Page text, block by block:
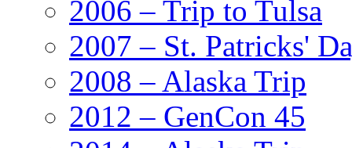
2006 – Trip to Tulsa
2007 – St. Patricks'
2008 – Alaska Trip
2012 – GenCon 45